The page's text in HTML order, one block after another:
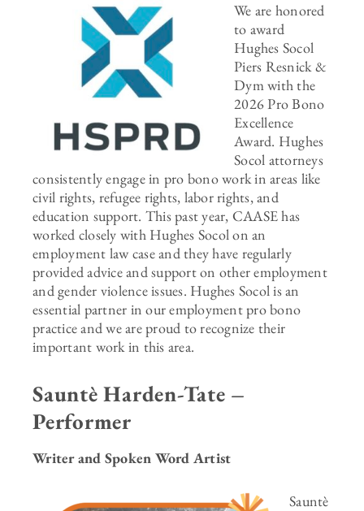
We are honored
to award
Hughes Socol
Piers Resnick &
Dym with the
2026 Pro Bono
Excellence
Award. Hughes
Socol attorneys
consistently engage in pro bono work in areas like
civil rights, refugee rights, labor rights, and
education support. This past year, CAASE has
worked closely with Hughes Socol on an
employment law case and they have regularly
provided advice and support on other employment
and gender violence issues. Hughes Socol is an
essential partner in our employment pro bono
practice and we are proud to recognize their
important work in this area.
Sauntè Harden-Tate –
Performer
Writer and Spoken Word Artist
Sauntè